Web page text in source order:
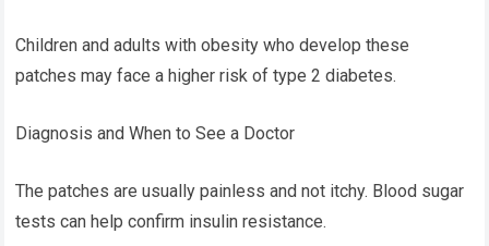
Children and adults with obesity who develop these
patches may face a higher risk of type 2 diabetes.
Diagnosis and When to See a Doctor
The patches are usually painless and not itchy. Blood sugar
tests can help confirm insulin resistance.